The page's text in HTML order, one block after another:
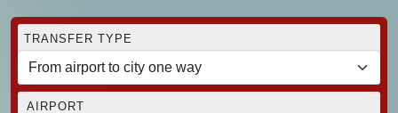
TRANSFER TYPE
AIRPORT